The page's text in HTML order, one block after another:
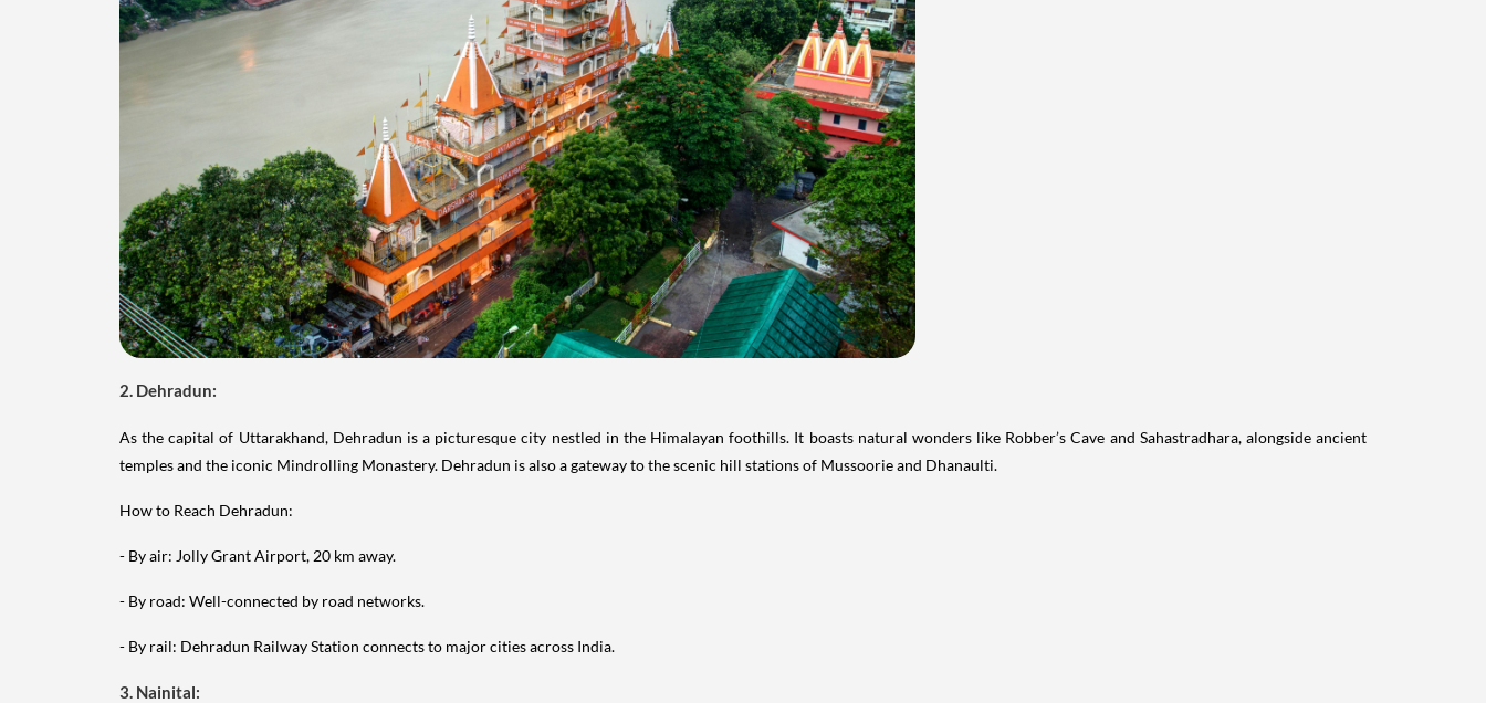
2. Dehradun:
As the capital of Uttarakhand, Dehradun is a picturesque city nestled in the Himalayan foothills. It boasts natural wonders like Robber’s Cave and Sahastradhara, alongside ancient
temples and the iconic Mindrolling Monastery. Dehradun is also a gateway to the scenic hill stations of Mussoorie and Dhanaulti.
How to Reach Dehradun:
- By air: Jolly Grant Airport, 20 km away.
- By road: Well-connected by road networks.
- By rail: Dehradun Railway Station connects to major cities across India.
3. Nainital: